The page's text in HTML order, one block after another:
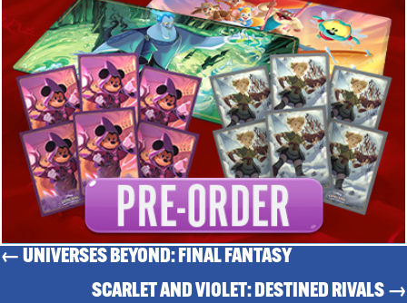
← UNIVERSES BEYOND: FINAL FANTASY
SCARLET AND VIOLET: DESTINED RIVALS →